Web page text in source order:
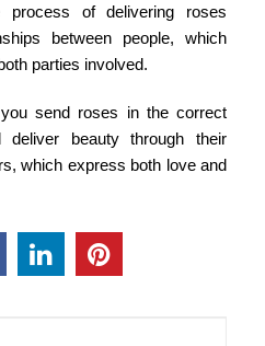
process of delivering roses
between people, which
parties involved.
send roses in the correct
beauty through their
which express both love and